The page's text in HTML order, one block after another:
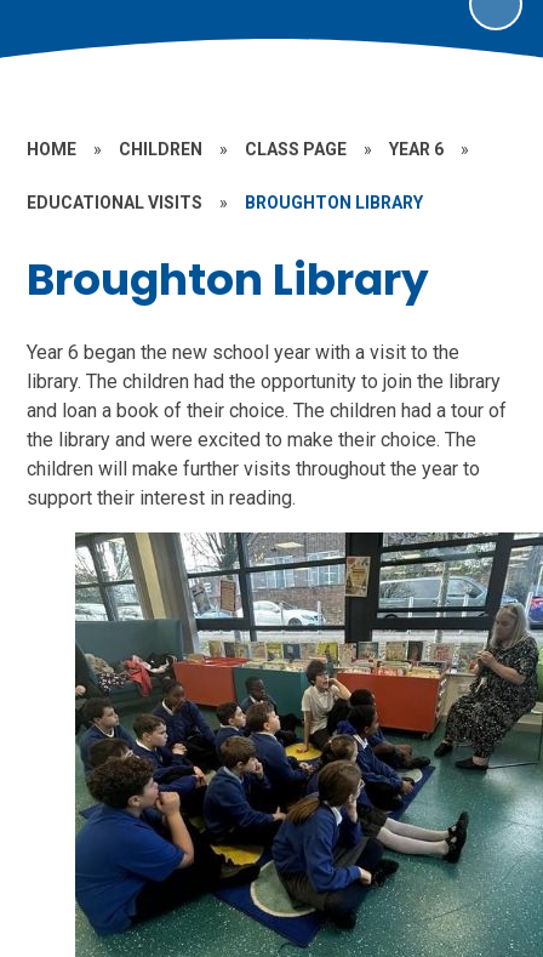
HOME » CHILDREN » CLASS PAGE » YEAR 6 »
EDUCATIONAL VISITS » BROUGHTON LIBRARY
Broughton Library
Year 6 began the new school year with a visit to the
library. The children had the opportunity to join the library
and loan a book of their choice. The children had a tour of
the library and were excited to make their choice. The
children will make further visits throughout the year to
support their interest in reading.